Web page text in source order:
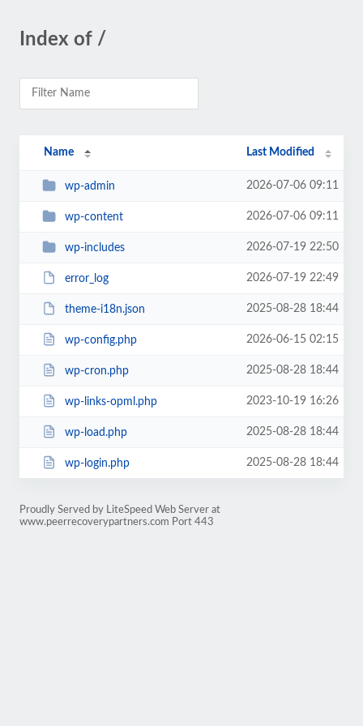
Index of /
Name Last Modified
wp-admin 2026-07-06 09:11
wp-content 2026-07-06 09:11
wp-includes 2026-07-19 22:50
error_log 2026-07-19 22:49
theme-i18n.json 2025-08-28 18:44
wp-config.php 2026-06-15 02:15
wp-cron.php 2025-08-28 18:44
wp-links-opml.php 2023-10-19 16:26
wp-load.php 2025-08-28 18:44
wp-login.php 2025-08-28 18:44
Proudly Served by LiteSpeed Web Server at
www.peerrecoverypartners.com Port 443